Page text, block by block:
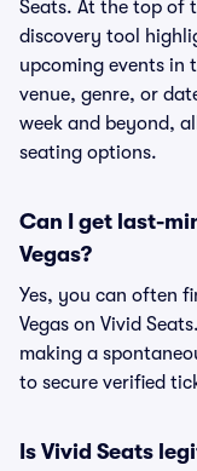
Seats. At the top of
discovery tool
upcoming events in
venue, genre, or
week and beyond,
seating options.
Can I get last-
Vegas?
Yes, you can often
Vegas on Vivid
making a
to secure verified
Is Vivid Seats